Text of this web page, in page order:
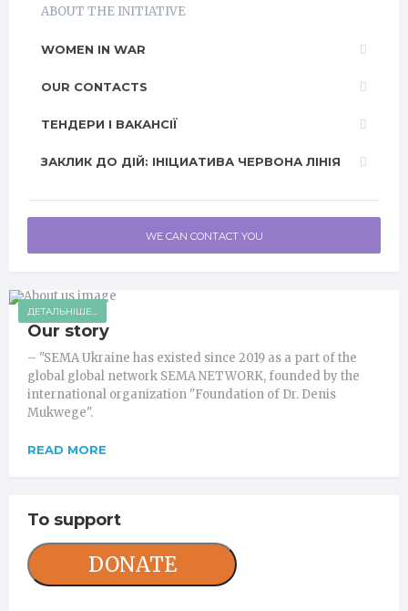
ABOUT THE INITIATIVE
WOMEN IN WAR
OUR CONTACTS
ТЕНДЕРИ І ВАКАНСІЇ
ЗАКЛИК ДО ДІЙ: ІНІЦИАТИВА ЧЕРВОНА ЛІНІЯ
WE CAN CONTACT YOU
ДЕТАЛЬНІШЕ...
Our story
– "SEMA Ukraine has existed since 2019 as a part of the
global global network SEMA NETWORK, founded by the
international organization "Foundation of Dr. Denis
Mukwege".
READ MORE
To support
DONATE